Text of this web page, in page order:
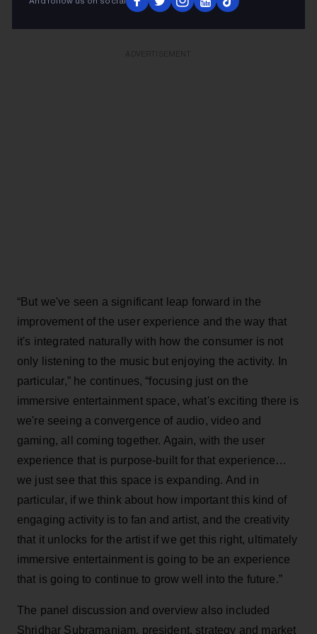
always been an integral part of these experiences.
“But we've seen a significant leap forward in the
improvement of the user experience and the way that
it's integrated naturally with how the consumer is not
only listening to the music but enjoying the activity. In
particular,” he continues, “focusing just on the
immersive entertainment space, what's exciting there is
we're seeing a convergence of audio, video and
gaming, all coming together. Again, with the user
experience that is purpose-built for that experience…
we just see that this space is expanding. And in
particular, if we think about how important this kind of
engaging activity is to fan and artist, and the creativity
that it unlocks for the artist if we get this right, ultimately
immersive entertainment is going to be an experience
that is going to continue to grow well into the future.”
The panel discussion and overview also included
Shridhar Subramaniam, president, strategy and market